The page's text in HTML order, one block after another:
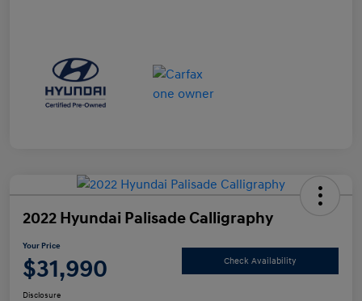
2022 Hyundai Palisade Calligraphy
Your Price
$31,990 Check Availability
Disclosure